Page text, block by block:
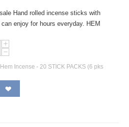
Hand rolled incense sticks with
enjoy for hours everyday. HEM
+
−
Incense - 20 STICK PACKS (6 pks